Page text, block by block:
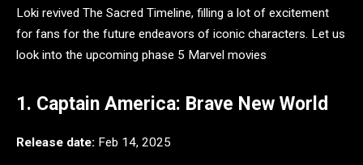
Loki revived The Sacred Timeline, filling a lot of excitement
for fans for the future endeavors of iconic characters. Let us
look into the upcoming phase 5 Marvel movies
1. Captain America: Brave New World
Release date: Feb 14, 2025